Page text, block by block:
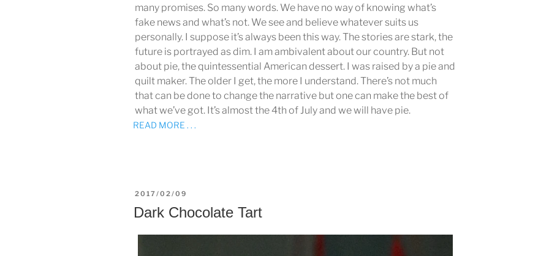
many promises. So many words. We have no way of knowing what’s
fake news and what’s not. We see and believe whatever suits us
personally. I suppose it’s always been this way. The stories are stark, the
future is portrayed as dim. I am ambivalent about our country. But not
about pie, the quintessential American dessert. I was raised by a pie and
quilt maker. The older I get, the more I understand. There’s not much
that can be done to change the narrative but one can make the best of
what we’ve got. It’s almost the 4th of July and we will have pie.
READ MORE . . .
POSTED
ON
2017/02/09
Dark Chocolate Tart